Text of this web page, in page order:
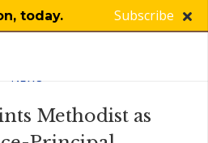
today. Subscribe
NEWS
Methodist as